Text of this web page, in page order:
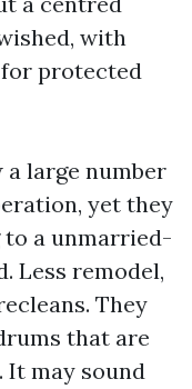
with
protected
a large number
yet they
a unmarried-
Less remodel,
They
that are
It may sound